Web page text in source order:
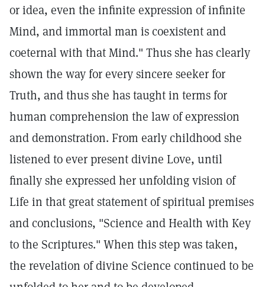
or idea, even the infinite expression of infinite
Mind, and immortal man is coexistent and
coeternal with that Mind." Thus she has clearly
shown the way for every sincere seeker for
Truth, and thus she has taught in terms for
human comprehension the law of expression
and demonstration. From early childhood she
listened to ever present divine Love, until
finally she expressed her unfolding vision of
Life in that great statement of spiritual premises
and conclusions, "Science and Health with Key
to the Scriptures." When this step was taken,
the revelation of divine Science continued to be